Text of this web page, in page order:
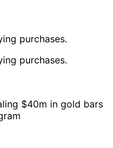
purchases.
purchases.